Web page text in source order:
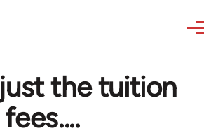
the tuition
fees....